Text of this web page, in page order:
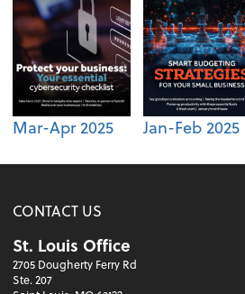
Mar-Apr 2025 Jan-Feb 2025
CONTACT US
St. Louis Office
2705 Dougherty Ferry Rd
Ste. 207